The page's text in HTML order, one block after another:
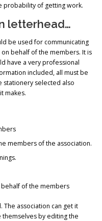
probability of getting work.
letterhead…
be used for communicating
behalf of the members. It is
have a very professional
included, all must be
stationery selected also
makes.
members of the association.
of the members
association can get it
by editing the